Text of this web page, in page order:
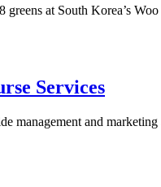
at South Korea’s
Services
management and